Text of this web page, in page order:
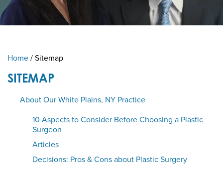
Home / Sitemap
SITEMAP
About Our White Plains, NY Practice
10 Aspects to Consider Before Choosing a Plastic
Surgeon
Articles
Decisions: Pros & Cons about Plastic Surgery